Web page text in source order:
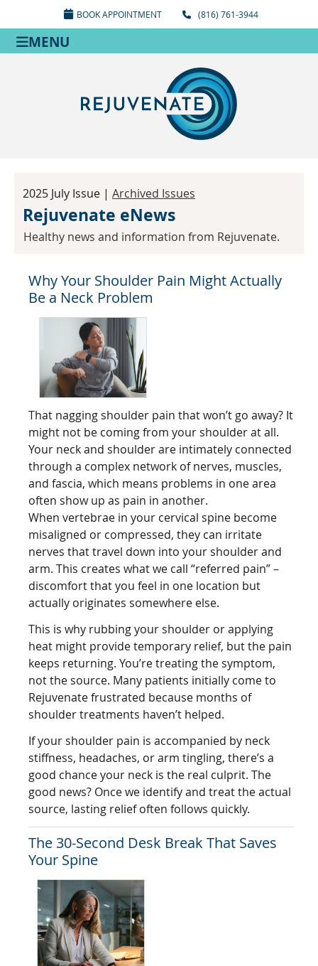
BOOK APPOINTMENT (816) 761-3944
MENU
2025 July Issue | Archived Issues
Rejuvenate eNews
Healthy news and information from Rejuvenate.
Why Your Shoulder Pain Might Actually
Be a Neck Problem
That nagging shoulder pain that won’t go away? It
might not be coming from your shoulder at all.
Your neck and shoulder are intimately connected
through a complex network of nerves, muscles,
and fascia, which means problems in one area
often show up as pain in another.
When vertebrae in your cervical spine become
misaligned or compressed, they can irritate
nerves that travel down into your shoulder and
arm. This creates what we call “referred pain” –
discomfort that you feel in one location but
actually originates somewhere else.
This is why rubbing your shoulder or applying
heat might provide temporary relief, but the pain
keeps returning. You’re treating the symptom,
not the source. Many patients initially come to
Rejuvenate frustrated because months of
shoulder treatments haven’t helped.
If your shoulder pain is accompanied by neck
stiffness, headaches, or arm tingling, there’s a
good chance your neck is the real culprit. The
good news? Once we identify and treat the actual
source, lasting relief often follows quickly.
The 30-Second Desk Break That Saves
Your Spine